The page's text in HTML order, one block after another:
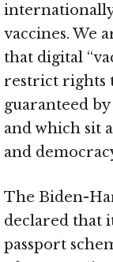
vaccines. We
that digital
restrict rights
guaranteed
and which sit
and
The Biden-
declared that
passport